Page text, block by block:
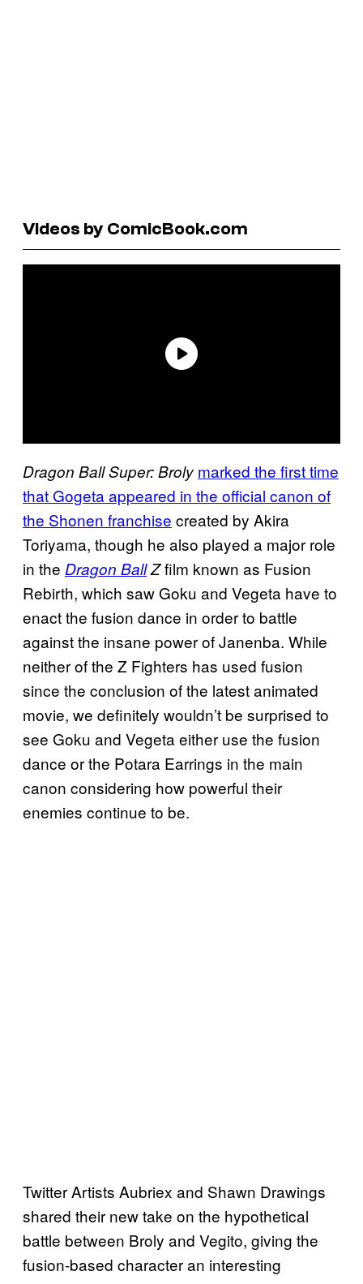
Videos by ComicBook.com
Dragon Ball Super: Broly marked the first time
that Gogeta appeared in the official canon of
the Shonen franchise created by Akira
Toriyama, though he also played a major role
in the Dragon BallZfilm known as Fusion
Rebirth, which saw Goku and Vegeta have to
enact the fusion dance in order to battle
against the insane power of Janenba. While
neither of the Z Fighters has used fusion
since the conclusion of the latest animated
movie, we definitely wouldn’t be surprised to
see Goku and Vegeta either use the fusion
dance or the Potara Earrings in the main
canon considering how powerful their
enemies continue to be.
Twitter Artists Aubriex and Shawn Drawings
shared their new take on the hypothetical
battle between Broly and Vegito, giving the
fusion-based character an interesting